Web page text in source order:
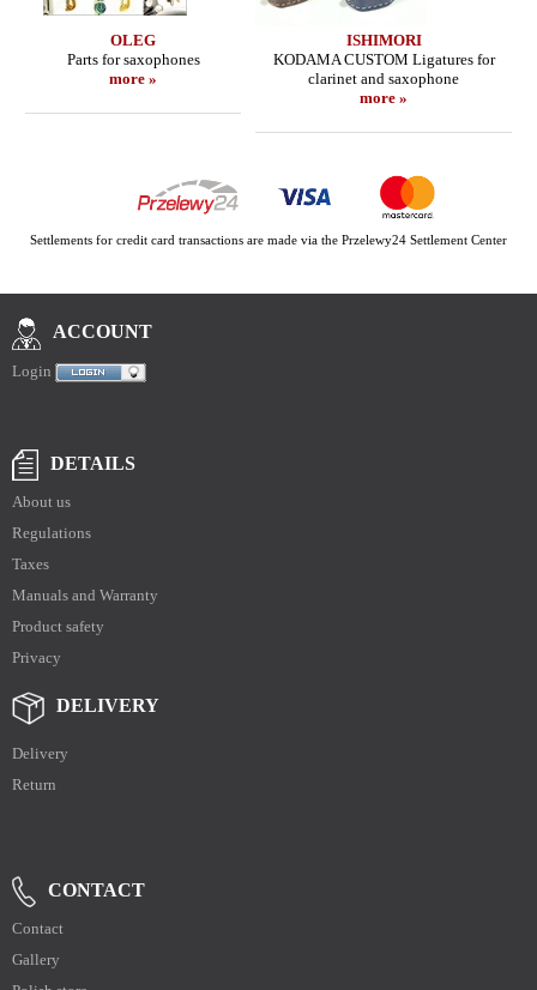
OLEG
Parts for saxophones
more »
ISHIMORI
KODAMA CUSTOM Ligatures for
clarinet and saxophone
more »
Settlements for credit card transactions are made via the Przelewy24 Settlement Center
ACCOUNT
Login
DETAILS
About us
Regulations
Taxes
Manuals and Warranty
Product safety
Privacy
DELIVERY
Delivery
Return
CONTACT
Contact
Gallery